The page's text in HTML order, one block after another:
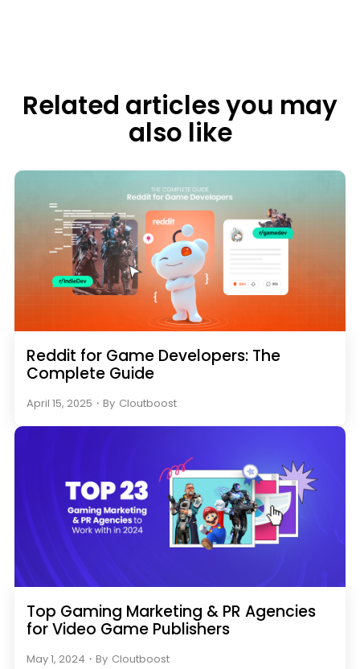
Related articles you may
also like
Reddit for Game Developers: The
Complete Guide
April 15, 2025 ・ By Cloutboost
Top Gaming Marketing & PR Agencies
for Video Game Publishers
May 1, 2024 ・ By Cloutboost